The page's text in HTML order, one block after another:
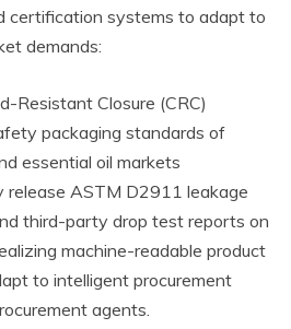
certification systems to adapt to
demands:
Resistant Closure (CRC)
packaging standards of
essential oil markets
release ASTM D2911 leakage
third-party drop test reports on
machine-readable product
to intelligent procurement
agents.